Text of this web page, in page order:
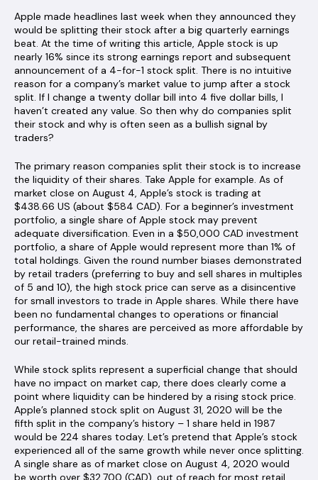
Apple made headlines last week when they announced they
would be splitting their stock after a big quarterly earnings
beat. At the time of writing this article, Apple stock is up
nearly 16% since its strong earnings report and subsequent
announcement of a 4-for-1 stock split. There is no intuitive
reason for a company’s market value to jump after a stock
split. If I change a twenty dollar bill into 4 five dollar bills, I
haven’t created any value. So then why do companies split
their stock and why is often seen as a bullish signal by
traders?
The primary reason companies split their stock is to increase
the liquidity of their shares. Take Apple for example. As of
market close on August 4, Apple’s stock is trading at
$438.66 US (about $584 CAD). For a beginner’s investment
portfolio, a single share of Apple stock may prevent
adequate diversification. Even in a $50,000 CAD investment
portfolio, a share of Apple would represent more than 1% of
total holdings. Given the round number biases demonstrated
by retail traders (preferring to buy and sell shares in multiples
of 5 and 10), the high stock price can serve as a disincentive
for small investors to trade in Apple shares. While there have
been no fundamental changes to operations or financial
performance, the shares are perceived as more affordable by
our retail-trained minds.
While stock splits represent a superficial change that should
have no impact on market cap, there does clearly come a
point where liquidity can be hindered by a rising stock price.
Apple’s planned stock split on August 31, 2020 will be the
fifth split in the company’s history – 1 share held in 1987
would be 224 shares today. Let’s pretend that Apple’s stock
experienced all of the same growth while never once splitting.
A single share as of market close on August 4, 2020 would
be worth over $32,700 (CAD), out of reach for most retail